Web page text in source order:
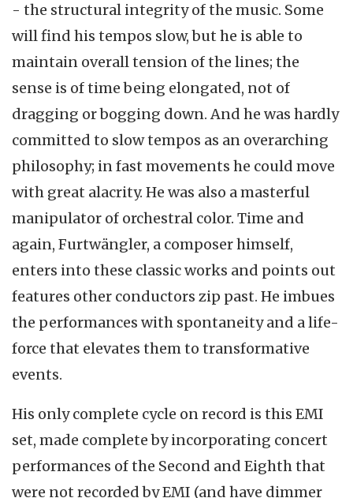
- the structural integrity of the music. Some
will find his tempos slow, but he is able to
maintain overall tension of the lines; the
sense is of time being elongated, not of
dragging or bogging down. And he was hardly
committed to slow tempos as an overarching
philosophy; in fast movements he could move
with great alacrity. He was also a masterful
manipulator of orchestral color. Time and
again, Furtwängler, a composer himself,
enters into these classic works and points out
features other conductors zip past. He imbues
the performances with spontaneity and a life-
force that elevates them to transformative
events.
His only complete cycle on record is this EMI
set, made complete by incorporating concert
performances of the Second and Eighth that
were not recorded by EMI (and have dimmer